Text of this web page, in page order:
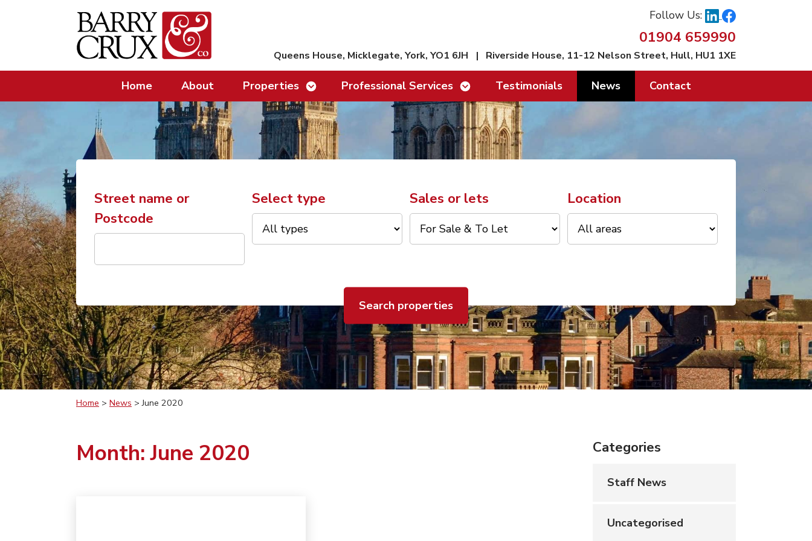
Follow Us:
01904 659990
Queens House, Micklegate, York, YO1 6JH | Riverside House, 11-12 Nelson Street, Hull, HU1 1XE
Home About PropertiesShow/hide linksProfessional ServicesShow/hide linksTestimonials News Contact
Street name or
Postcode
Select type Sales or lets Location
Search properties
Home > News > June 2020
Month:June 2020 Categories
Staff News
Uncategorised